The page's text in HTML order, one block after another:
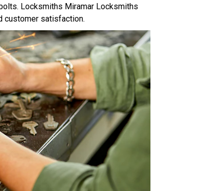
Locksmiths Miramar Locksmiths
customer satisfaction.